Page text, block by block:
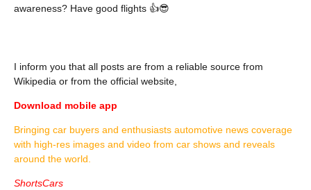
awareness? Have good flights 👍😎
I inform you that all posts are from a reliable source from
Wikipedia or from the official website,
Download mobile app
Bringing car buyers and enthusiasts automotive news coverage
with high-res images and video from car shows and reveals
around the world.
ShortsCars